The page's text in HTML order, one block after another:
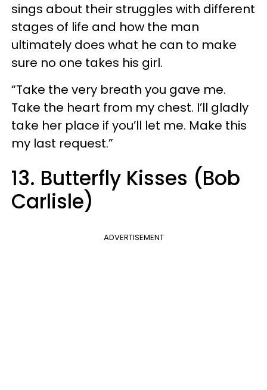
sings about their struggles with different
stages of life and how the man
ultimately does what he can to make
sure no one takes his girl.
“Take the very breath you gave me.
Take the heart from my chest. I’ll gladly
take her place if you’ll let me. Make this
my last request.”
13. Butterfly Kisses (Bob
Carlisle)
ADVERTISEMENT